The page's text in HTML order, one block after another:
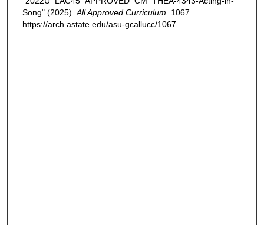
Song" (2025). All Approved Curriculum . 1067.
https://arch.astate.edu/asu-gcallucc/1067